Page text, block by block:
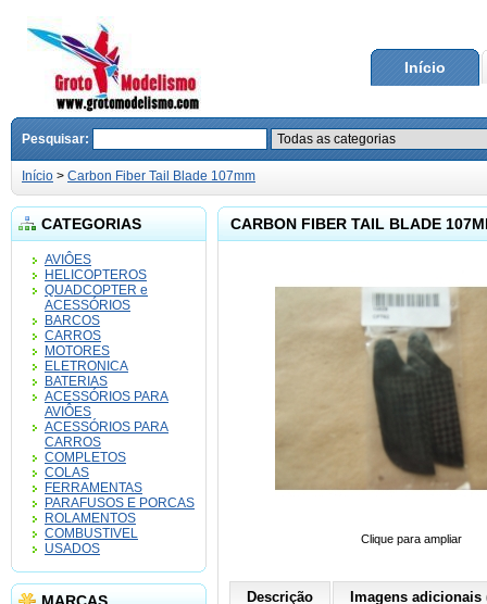
Início
Pesquisar:
Início > Carbon Fiber Tail Blade 107mm
CATEGORIAS
AVIÔES
HELICOPTEROS
QUADCOPTER e
ACESSÓRIOS
BARCOS
CARROS
MOTORES
ELETRONICA
BATERIAS
ACESSÓRIOS PARA
AVIÔES
ACESSÓRIOS PARA
CARROS
COMPLETOS
COLAS
FERRAMENTAS
PARAFUSOS E PORCAS
ROLAMENTOS
COMBUSTIVEL
USADOS
CARBON FIBER TAIL BLADE
Clique para ampliar
Descrição Imagens adicionais